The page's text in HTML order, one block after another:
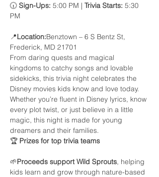
🕡 Sign-Ups: 5:00 PM | Trivia Starts: 5:30
PM
📍Location:Benztown – 6 S Bentz St,
Frederick, MD 21701
From daring quests and magical
kingdoms to catchy songs and lovable
sidekicks, this trivia night celebrates the
Disney movies kids know and love today.
Whether you’re fluent in Disney lyrics, know
every plot twist, or just believe in a little
magic, this night is made for young
dreamers and their families.
🏆 Prizes for top trivia teams
🌱Proceeds support Wild Sprouts, helping
kids learn and grow through nature-based